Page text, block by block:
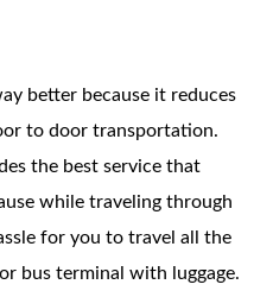
better because it reduces
to door transportation.
the best service that
while traveling through
for you to travel all the
bus terminal with luggage.